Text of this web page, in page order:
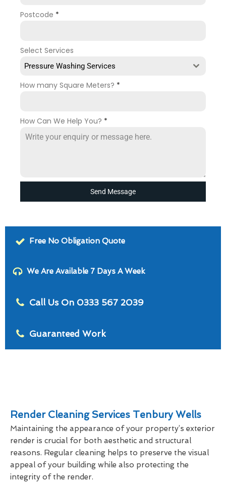
Postcode *
Select Services
Pressure Washing Services
How many Square Meters? *
How Can We Help You? *
Send Message
Free No Obligation Quote
We Are Available 7 Days A Week
Call Us On 0333 567 2039
Guaranteed Work
Render Cleaning Services Tenbury Wells
Maintaining the appearance of your property’s exterior
render is crucial for both aesthetic and structural
reasons. Regular cleaning helps to preserve the visual
appeal of your building while also protecting the
integrity of the render.